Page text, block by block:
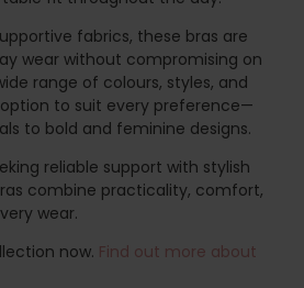
fabrics, these bras are
wear without compromising on
range of colours, styles, and
to suit every preference—
to bold and feminine designs.
reliable support with stylish
combine practicality, comfort,
wear.
now. Find out more about